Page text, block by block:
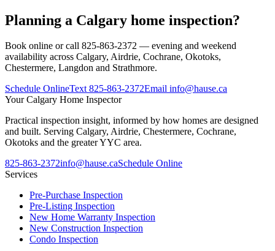
Planning a Calgary home inspection?
Book online or call 825-863-2372 — evening and weekend
availability across Calgary, Airdrie, Cochrane, Okotoks,
Chestermere, Langdon and Strathmore.
Schedule OnlineText825-863-2372Email info@hause.ca
YourCalgary Home Inspector
Practical inspection insight, informed by how homes are designed
and built. Serving Calgary, Airdrie, Chestermere, Cochrane,
Okotoks and the greater YYC area.
825-863-2372info@hause.caSchedule Online
Services
Pre-Purchase Inspection
Pre-Listing Inspection
New Home Warranty Inspection
New Construction Inspection
Condo Inspection